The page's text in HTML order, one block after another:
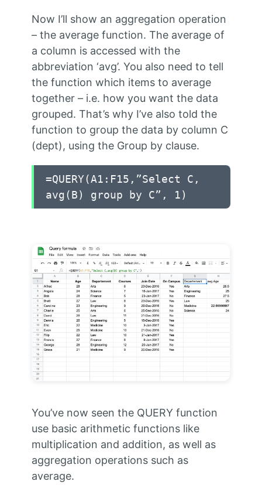
Now I’ll show an aggregation operation
– the average function. The average of
a column is accessed with the
abbreviation ‘avg’. You also need to tell
the function which items to average
together – i.e. how you want the data
grouped. That’s why I’ve also told the
function to group the data by column C
(dept), using the Group by clause.
=QUERY(A1:F15,”Select C,
avg(B) group by C”, 1)
You’ve now seen the QUERY function
use basic arithmetic functions like
multiplication and addition, as well as
aggregation operations such as
average.